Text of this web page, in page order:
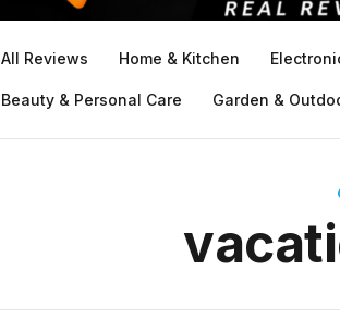
All Reviews Home & Kitchen
Beauty & Personal Care Garden &